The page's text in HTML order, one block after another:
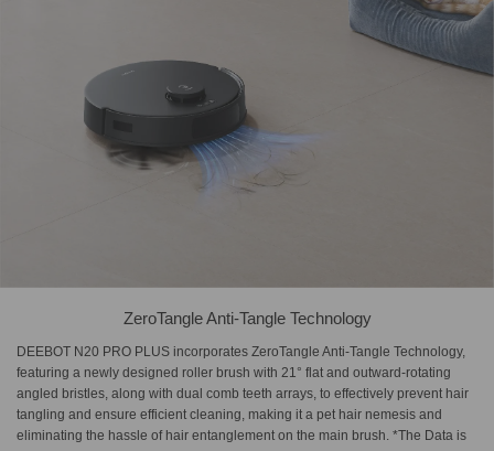
ZeroTangle Anti-Tangle Technology
DEEBOT N20 PRO PLUS incorporates ZeroTangle Anti-Tangle Technology,
featuring a newly designed roller brush with 21° flat and outward-rotating
angled bristles, along with dual comb teeth arrays, to effectively prevent hair
tangling and ensure efficient cleaning, making it a pet hair nemesis and
eliminating the hassle of hair entanglement on the main brush. *The Data is